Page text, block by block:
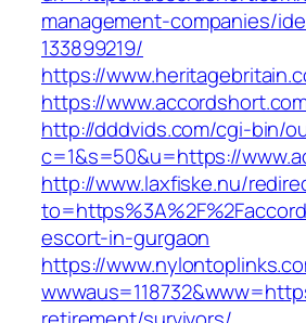
management-companies/
133899219/
https://
https://
http://dddvids.com/cgi-bin/
c=1&s=50&u=https://
http://www.laxfiske.nu/
escort-in-gurgaon
https://